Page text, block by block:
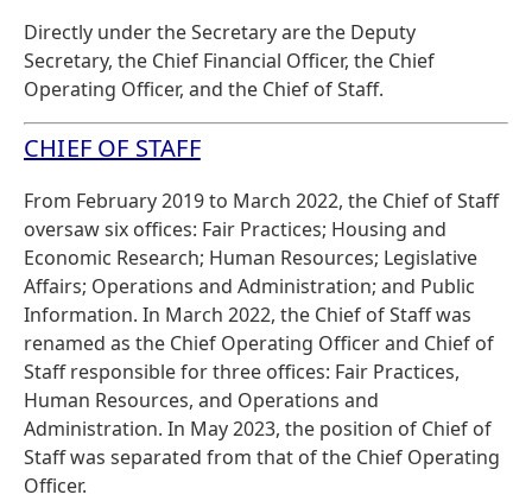
Directly under the Secretary are the Deputy
Secretary, the Chief Financial Officer, the Chief
Operating Officer, and the Chief of Staff.
CHIEF OF STAFF
From February 2019 to March 2022, the Chief of Staff
oversaw six offices: Fair Practices; Housing and
Economic Research; Human Resources; Legislative
Affairs; Operations and Administration; and Public
Information. In March 2022, the Chief of Staff was
renamed as the Chief Operating Officer and Chief of
Staff responsible for three offices: Fair Practices,
Human Resources, and Operations and
Administration. In May 2023, the position of Chief of
Staff was separated from that of the Chief Operating
Officer.